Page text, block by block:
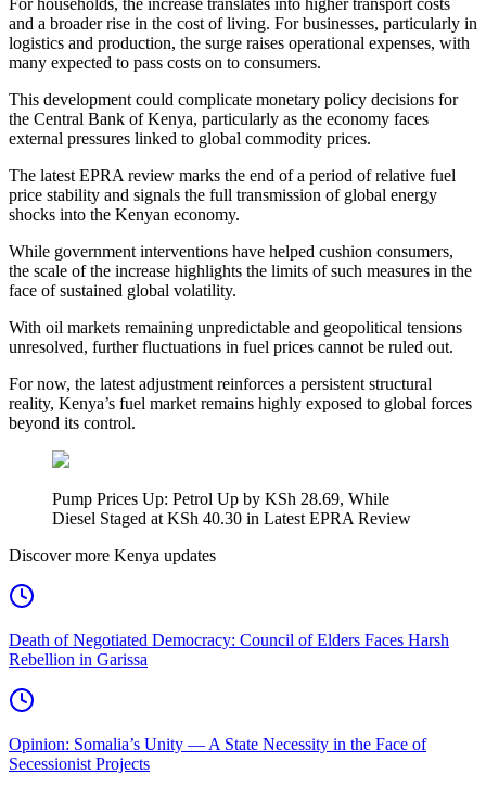
and a broader rise in the cost of living. For businesses, particularly in
logistics and production, the surge raises operational expenses, with
many expected to pass costs on to consumers.
This development could complicate monetary policy decisions for
the Central Bank of Kenya, particularly as the economy faces
external pressures linked to global commodity prices.
The latest EPRA review marks the end of a period of relative fuel
price stability and signals the full transmission of global energy
shocks into the Kenyan economy.
While government interventions have helped cushion consumers,
the scale of the increase highlights the limits of such measures in the
face of sustained global volatility.
With oil markets remaining unpredictable and geopolitical tensions
unresolved, further fluctuations in fuel prices cannot be ruled out.
For now, the latest adjustment reinforces a persistent structural
reality, Kenya’s fuel market remains highly exposed to global forces
beyond its control.
Pump Prices Up: Petrol Up by KSh 28.69, While
Diesel Staged at KSh 40.30 in Latest EPRA Review
Discover more Kenya updates
Death of Negotiated Democracy: Council of Elders Faces Harsh
Rebellion in Garissa
Opinion: Somalia’s Unity — A State Necessity in the Face of
Secessionist Projects